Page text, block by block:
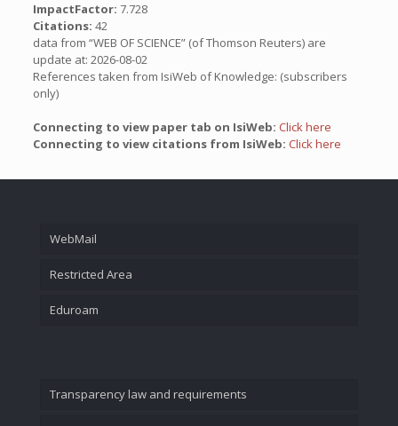
ImpactFactor: 7.728
Citations: 42
data from “WEB OF SCIENCE” (of Thomson Reuters) are
update at: 2026-08-02
References taken from IsiWeb of Knowledge: (subscribers
only)
Connecting to view paper tab on IsiWeb: Click here
Connecting to view citations from IsiWeb: Click here
WebMail
Restricted Area
Eduroam
Transparency law and requirements